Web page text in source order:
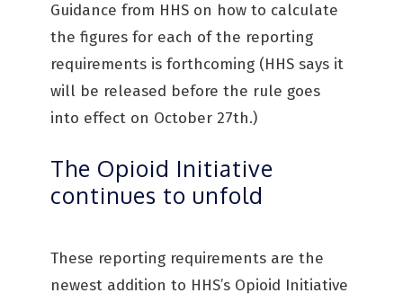
Guidance from HHS on how to calculate
the figures for each of the reporting
requirements is forthcoming (HHS says it
will be released before the rule goes
into effect on October 27th.)
The Opioid Initiative
continues to unfold
These reporting requirements are the
newest addition to HHS’s Opioid Initiative